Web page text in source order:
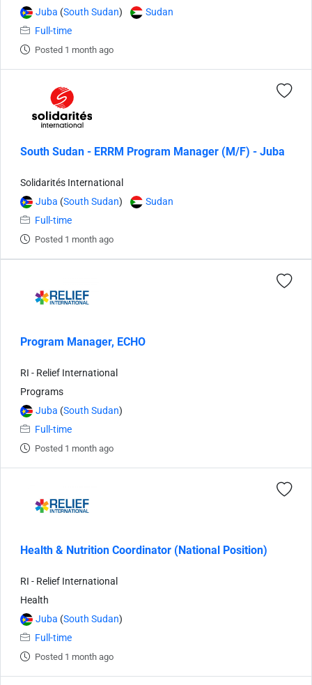
Juba (South Sudan)
Sudan
Full-time
Posted 1 month ago
South Sudan - ERRM Program Manager (M/F) - Juba
Solidarités International
Juba (South Sudan)
Sudan
Full-time
Posted 1 month ago
Program Manager, ECHO
RI - Relief International
Programs
Juba (South Sudan)
Full-time
Posted 1 month ago
Health & Nutrition Coordinator (National Position)
RI - Relief International
Health
Juba (South Sudan)
Full-time
Posted 1 month ago